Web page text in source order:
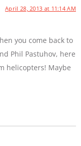
April 28, 2013 at 11:14 AM
you come back to
Phil Pastuhov, here
helicopters! Maybe